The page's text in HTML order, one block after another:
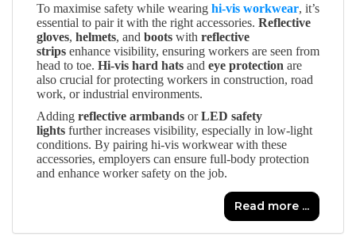
To maximise safety while wearing hi-vis workwear, it’s
essential to pair it with the right accessories. Reflective
gloves, helmets, and boots with reflective
strips enhance visibility, ensuring workers are seen from
head to toe. Hi-vis hard hats and eye protection are
also crucial for protecting workers in construction, road
work, or industrial environments.
Adding reflective armbands orLED safety
lights further increases visibility, especially in low-light
conditions. By pairing hi-vis workwear with these
accessories, employers can ensure full-body protection
and enhance worker safety on the job.
Read more ...